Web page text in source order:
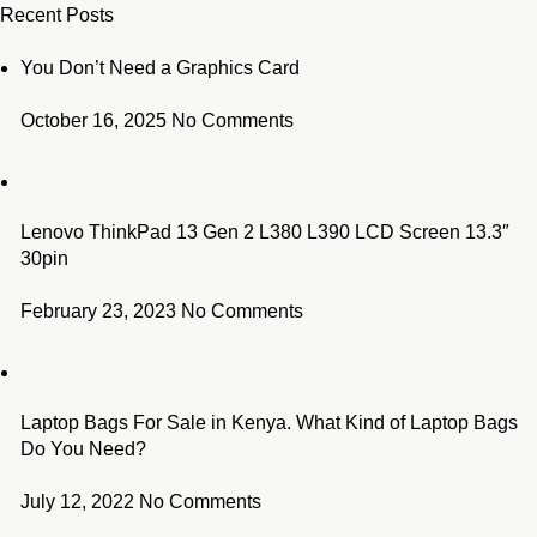
Recent Posts
You Don’t Need a Graphics Card
October 16, 2025 No Comments
Lenovo ThinkPad 13 Gen 2 L380 L390 LCD Screen 13.3″
30pin
February 23, 2023 No Comments
Laptop Bags For Sale in Kenya. What Kind of Laptop Bags
Do You Need?
July 12, 2022 No Comments